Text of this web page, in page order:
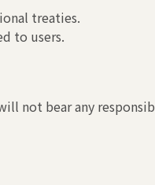
treaties.
to users.
not bear any